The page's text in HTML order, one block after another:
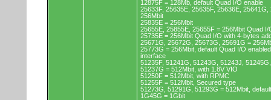
12875F = 128Mb, default Quad I/O enable
25633F, 25635E, 25635F, 25636E,
256Mbit
25835E = 256Mbit
25655E, 25855E, 25655F = 256Mbit Quad
25735E = 256Mbit Quad I/O with 4-bytes
25671G, 25672G, 25673G, 25691G =
25773G = 256Mbit, default Quad I/O
interface
51235F, 51241G, 51243G, 51243J,
51237G = 512Mbit, with 1.8V VIO
51250F = 512Mbit, with RPMC
51255F = 512Mbit, Secured type
51273G, 51291G, 51293G = 512Mbit,
1G45G = 1Gbit